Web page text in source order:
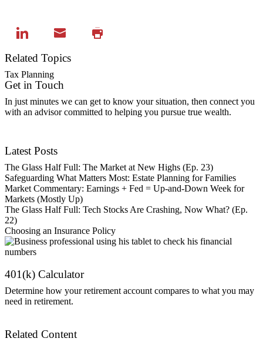
Related Topics
Tax Planning
Get in Touch
In just minutes we can get to know your situation, then connect you
with an advisor committed to helping you pursue true wealth.
Latest Posts
The Glass Half Full: The Market at New Highs (Ep. 23)
Safeguarding What Matters Most: Estate Planning for Families
Market Commentary: Earnings + Fed = Up-and-Down Week for
Markets (Mostly Up)
The Glass Half Full: Tech Stocks Are Crashing, Now What? (Ep.
22)
Choosing an Insurance Policy
401(k) Calculator
Determine how your retirement account compares to what you may
need in retirement.
Related Content